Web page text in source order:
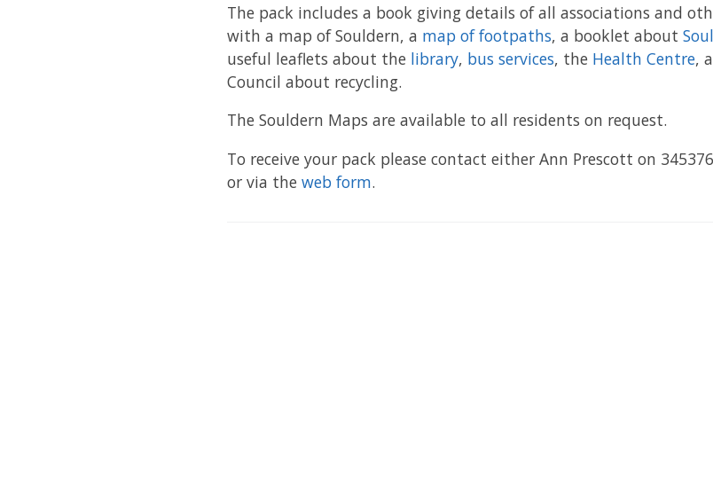
The pack includes a book giving details of all associations and
with a map of Souldern, a map of footpaths, a booklet about
useful leaflets about the library, bus services, the Health Centre,
Council about recycling.
The Souldern Maps are available to all residents on request.
To receive your pack please contact either Ann Prescott on
or via the web form.